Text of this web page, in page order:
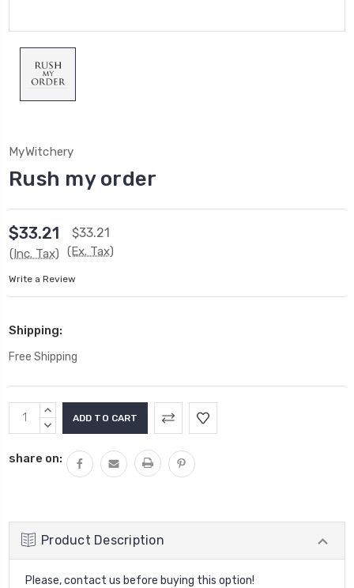
MyWitchery
Rush my order
$33.21
(Inc. Tax)
$33.21
(Ex. Tax)
Write a Review
Shipping:
Free Shipping
Current
Stock:
INCREASE
QUANTITY:
DECREASE
share on:
Product Description
Please, contact us before buying this option!